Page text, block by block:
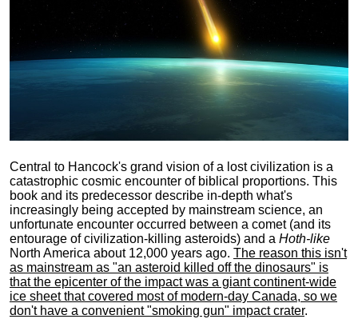
Central to Hancock's grand vision of a lost civilization is a
catastrophic cosmic encounter of biblical proportions. This
book and its predecessor describe in-depth what's
increasingly being accepted by mainstream science, an
unfortunate encounter occurred between a comet (and its
entourage of civilization-killing asteroids) and a Hoth-like
North America about 12,000 years ago. The reason this isn't
as mainstream as "an asteroid killed off the dinosaurs" is
that the epicenter of the impact was a giant continent-wide
ice sheet that covered most of modern-day Canada, so we
don't have a convenient "smoking gun" impact crater.